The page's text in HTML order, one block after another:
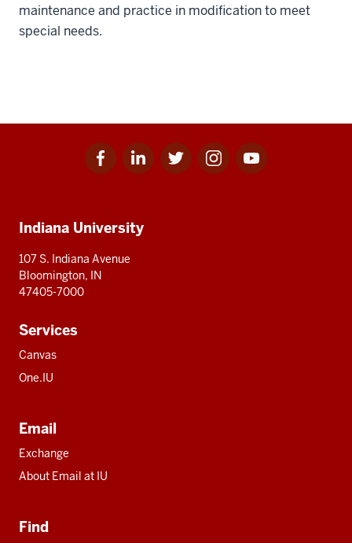
maintenance and practice in modification to meet
special needs.
Facebook
for
Linkedin
for
Twitter
for
Instagram
for
Youtube
for
resources
Indiana University
107 S. Indiana Avenue
Bloomington, IN
47405-7000
Services
Canvas
One.IU
Email
Exchange
About Email at IU
Find